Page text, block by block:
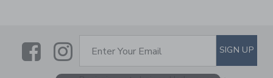
LinkLink
SUBSCRIBE TO EMAIL
Enter Your Email SIGN UP